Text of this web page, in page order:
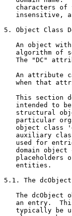
characters of
insensitive,
5. Object Class
An object
algorithm of
The "DC"
An attribute
when that
This section
intended to
structural
particular
object class
auxiliary
used for
domain object
placeholders
   entities.
5.1. The
The dcObject
an entry.
typically be